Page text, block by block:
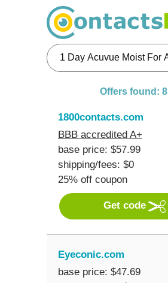
Offers found: 8
1800contacts.com
BBB accredited A+
base price: $57.99
shipping/fees: $0
25% off coupon
Get code
Eyeconic.com
base price: $47.69